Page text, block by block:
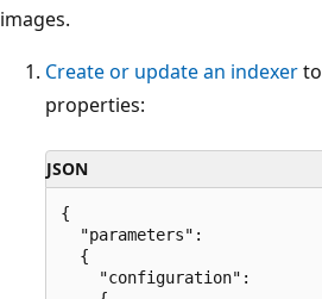
images.
Create or update an indexer
properties:
JSON
{
  "parameters":
  {
    "configuration":